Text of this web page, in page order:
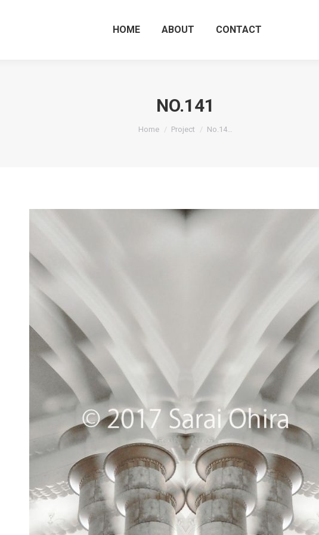
HOME ABOUT CONTACT
NO.141
You are here:
Home Project No.14…
HOME ABOUT